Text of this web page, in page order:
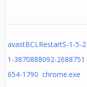
avastBCLRestartS-1-5-2
1-3870888092-2688751
654-1790 chrome.exe